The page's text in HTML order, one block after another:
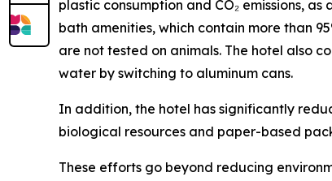
plastic consumption and CO₂ emissions,
bath amenities, which contain more than
are not tested on animals. The hotel also
water by switching to aluminum cans.
In addition, the hotel has significantly
biological resources and paper-based
These efforts go beyond reducing